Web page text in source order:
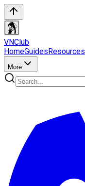
VNClub
HomeGuidesResources
More